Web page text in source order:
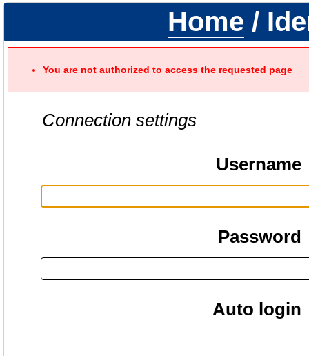
Home /
You are not authorized to access the requested page
Connection settings
Username
Password
Auto login